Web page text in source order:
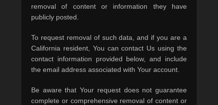
removal of content or information they have
publicly posted.
To request removal of such data, and if you are a
California resident, You can contact Us using the
contact information provided below, and include
the email address associated with Your account.
Be aware that Your request does not guarantee
complete or comprehensive removal of content or